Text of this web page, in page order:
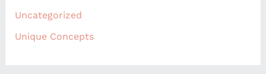
Uncategorized
Unique Concepts